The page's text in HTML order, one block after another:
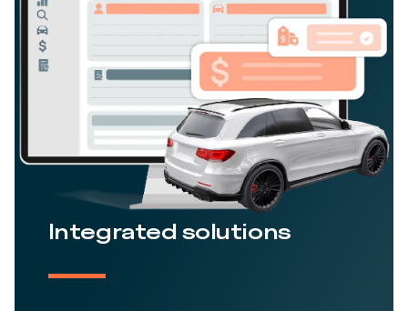
Integrated solutions